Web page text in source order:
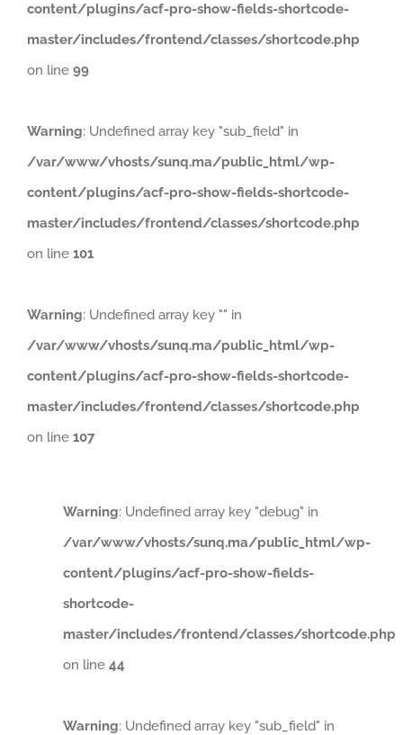
content/plugins/acf-pro-show-fields-shortcode-
master/includes/frontend/classes/shortcode.php
on line 99
Warning: Undefined array key "sub_field" in
/var/www/vhosts/sunq.ma/public_html/wp-
content/plugins/acf-pro-show-fields-shortcode-
master/includes/frontend/classes/shortcode.php
on line 101
Warning: Undefined array key "" in
/var/www/vhosts/sunq.ma/public_html/wp-
content/plugins/acf-pro-show-fields-shortcode-
master/includes/frontend/classes/shortcode.php
on line 107
Warning: Undefined array key "debug" in
/var/www/vhosts/sunq.ma/public_html/wp-
content/plugins/acf-pro-show-fields-
shortcode-
master/includes/frontend/classes/shortcode.php
on line 44
Warning: Undefined array key "sub_field" in